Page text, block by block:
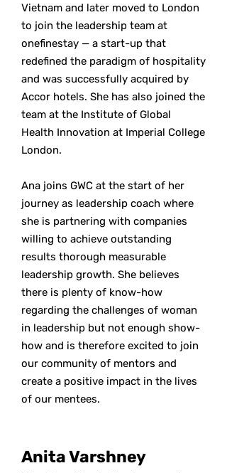
Vietnam and later moved to London
to join the leadership team at
onefinestay — a start-up that
redefined the paradigm of hospitality
and was successfully acquired by
Accor hotels. She has also joined the
team at the Institute of Global
Health Innovation at Imperial College
London.
Ana joins GWC at the start of her
journey as leadership coach where
she is partnering with companies
willing to achieve outstanding
results thorough measurable
leadership growth. She believes
there is plenty of know-how
regarding the challenges of woman
in leadership but not enough show-
how and is therefore excited to join
our community of mentors and
create a positive impact in the lives
of our mentees.
Anita Varshney